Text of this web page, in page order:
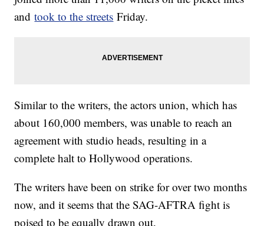
andtook to the streets Friday.
Similar to the writers, the actors union, which has
about 160,000 members, was unable to reach an
agreement with studio heads, resulting in a
complete halt to Hollywood operations.
The writers have been on strike for over two months
now, and it seems that the SAG-AFTRA fight is
poised to be equally drawn out.